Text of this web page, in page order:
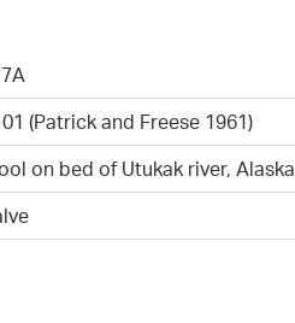
(Patrick and Freese 1961)
on bed of Utukak river, Alaska